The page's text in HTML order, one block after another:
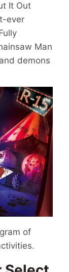
It Out
ever
Man
demons
of